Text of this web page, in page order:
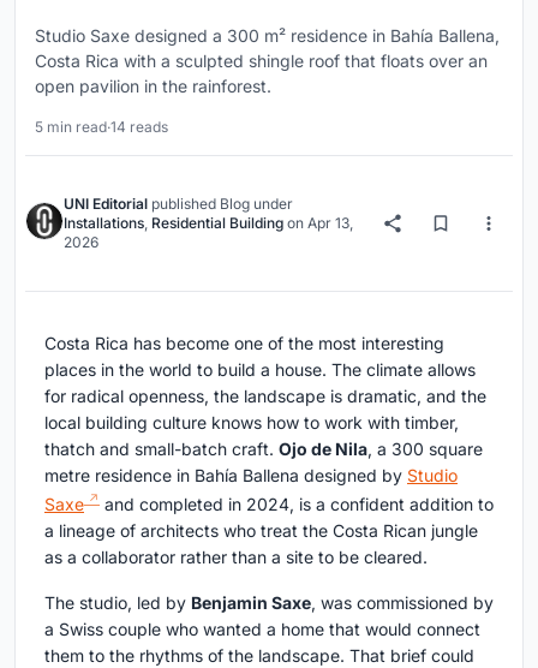
Studio Saxe designed a 300 m² residence in Bahía Ballena,
Costa Rica with a sculpted shingle roof that floats over an
open pavilion in the rainforest.
5 min read·14 reads
UNI Editorial published Blog under
Installations, Residential Building on Apr 13,
2026
Costa Rica has become one of the most interesting
places in the world to build a house. The climate allows
for radical openness, the landscape is dramatic, and the
local building culture knows how to work with timber,
thatch and small-batch craft. Ojo de Nila, a 300 square
metre residence in Bahía Ballena designed by Studio
Saxe
and completed in 2024, is a confident addition to
a lineage of architects who treat the Costa Rican jungle
as a collaborator rather than a site to be cleared.
The studio, led by Benjamin Saxe, was commissioned by
a Swiss couple who wanted a home that would connect
them to the rhythms of the landscape. That brief could